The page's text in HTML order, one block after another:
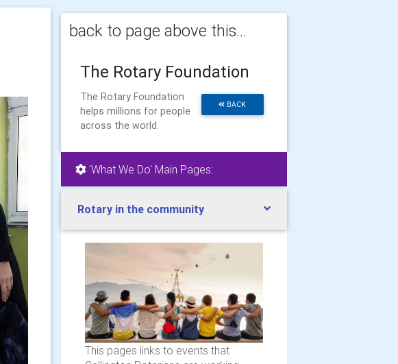
back to page above this...
The Rotary Foundation
BACK
The Rotary Foundation
helps millions for people
across the world.
'What We Do' Main Pages:
Rotary in the community
This pages links to events that